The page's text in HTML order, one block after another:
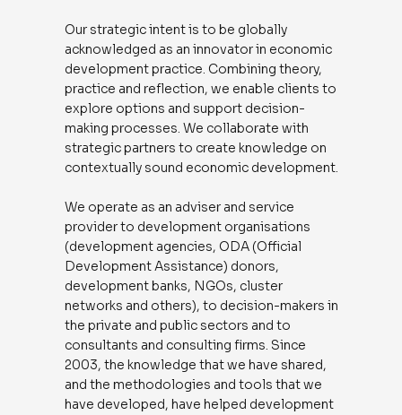
Our strategic intent is to be globally
acknowledged as an innovator in economic
development practice. Combining theory,
practice and reflection, we enable clients to
explore options and support decision-
making processes. We collaborate with
strategic partners to create knowledge on
contextually sound economic development.
We operate as an adviser and service
provider to development organisations
(development agencies, ODA (Official
Development Assistance) donors,
development banks, NGOs, cluster
networks and others), to decision-makers in
the private and public sectors and to
consultants and consulting firms. Since
2003, the knowledge that we have shared,
and the methodologies and tools that we
have developed, have helped development